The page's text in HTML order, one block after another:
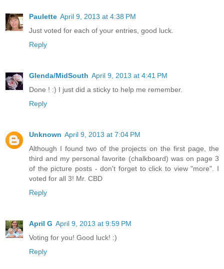
Paulette April 9, 2013 at 4:38 PM
Just voted for each of your entries, good luck.
Reply
Glenda/MidSouth April 9, 2013 at 4:41 PM
Done ! :) I just did a sticky to help me remember.
Reply
Unknown April 9, 2013 at 7:04 PM
Although I found two of the projects on the first page, the
third and my personal favorite (chalkboard) was on page 3
of the picture posts - don't forget to click to view "more". I
voted for all 3! Mr. CBD
Reply
April G April 9, 2013 at 9:59 PM
Voting for you! Good luck! :)
Reply